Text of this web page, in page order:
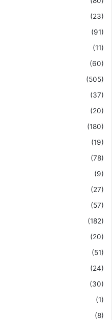
(23)
(91)
(11)
(60)
(505)
(37)
(20)
(180)
(19)
(78)
(9)
(27)
(57)
(182)
(20)
(51)
(24)
(30)
(1)
(8)